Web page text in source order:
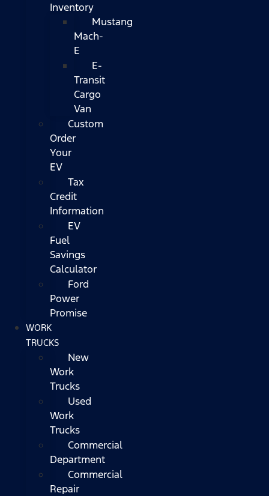
Inventory
Mustang
Mach-
E
E-
Transit
Cargo
Van
Custom
Order
Your
EV
Tax
Credit
Information
EV
Fuel
Savings
Calculator
Ford
Power
Promise
WORK
TRUCKS
New
Work
Trucks
Used
Work
Trucks
Commercial
Department
Commercial
Repair